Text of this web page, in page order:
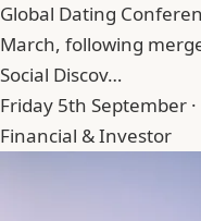
Global Dating
March, following
Social Discov…
Friday 5th September
Financial & Investor